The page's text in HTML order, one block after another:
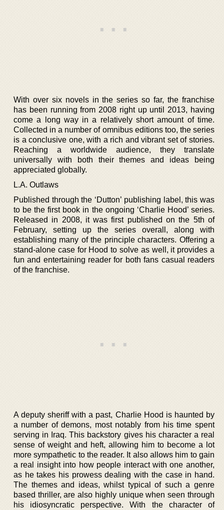
With over six novels in the series so far, the franchise
has been running from 2008 right up until 2013, having
come a long way in a relatively short amount of time.
Collected in a number of omnibus editions too, the series
is a conclusive one, with a rich and vibrant set of stories.
Reaching a worldwide audience, they translate
universally with both their themes and ideas being
appreciated globally.
L.A. Outlaws
Published through the ‘Dutton’ publishing label, this was
to be the first book in the ongoing ‘Charlie Hood’ series.
Released in 2008, it was first published on the 5th of
February, setting up the series overall, along with
establishing many of the principle characters. Offering a
stand-alone case for Hood to solve as well, it provides a
fun and entertaining reader for both fans casual readers
of the franchise.
A deputy sheriff with a past, Charlie Hood is haunted by
a number of demons, most notably from his time spent
serving in Iraq. This backstory gives his character a real
sense of weight and heft, allowing him to become a lot
more sympathetic to the reader. It also allows him to gain
a real insight into how people interact with one another,
as he takes his prowess dealing with the case in hand.
The themes and ideas, whilst typical of such a genre
based thriller, are also highly unique when seen through
his idiosyncratic perspective. With the character of